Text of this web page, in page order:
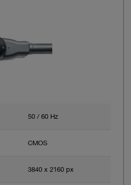
50 / 60 Hz
CMOS
3840 x 2160 px